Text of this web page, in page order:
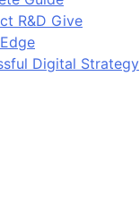
R&D Give
Digital Strategy